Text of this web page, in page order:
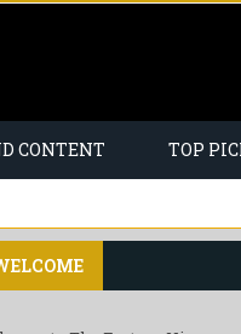
CONTENT TOP